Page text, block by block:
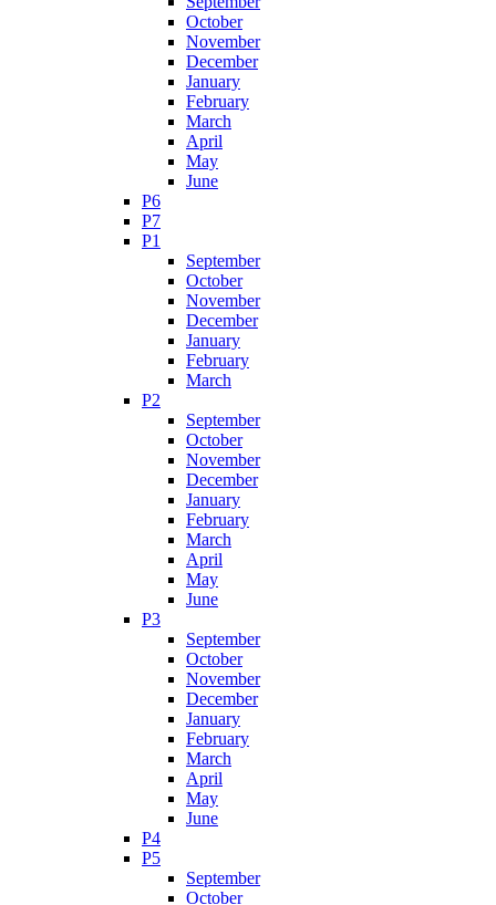
October
November
December
January
February
March
April
May
June
P6
P7
P1
September
October
November
December
January
February
March
P2
September
October
November
December
January
February
March
April
May
June
P3
September
October
November
December
January
February
March
April
May
June
P4
P5
September
October